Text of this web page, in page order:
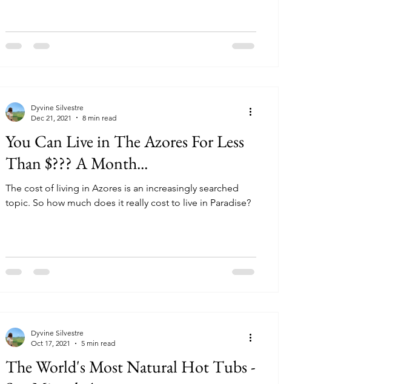
You Can Live in The Azores For Less
Than $??? A Month...
The cost of living in Azores is an increasingly searched
topic. So how much does it really cost to live in Paradise?
Dyvine Silvestre
Dec 21, 2021
8 min read
The World's Most Natural Hot Tubs -
Dyvine Silvestre
Oct 17, 2021
5 min read